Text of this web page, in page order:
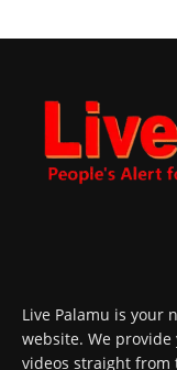
Live Palamu is your
website. We
videos straight